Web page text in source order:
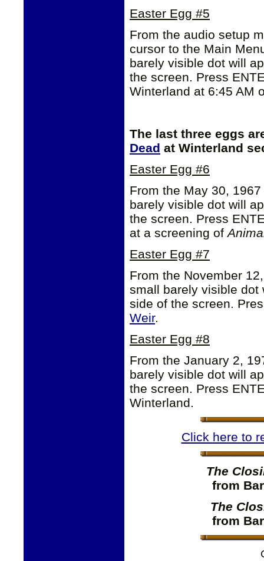
Easter Egg #5
From the audio setup
cursor to the Main
barely visible dot will
the screen. Press
Winterland at 6:45 AM
The last three eggs
Dead at Winterland
Easter Egg #6
From the May 30,
barely visible dot will
the screen. Press
at a screening of
Easter Egg #7
From the November
small barely visible dot
side of the screen.
Weir.
Easter Egg #8
From the January 2,
barely visible dot will
the screen. Press
Winterland.
Click here to
The
from
The
from